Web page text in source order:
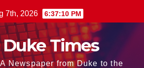
7th, 2026 6:37:11 PM
Times
Newspaper from Duke to the